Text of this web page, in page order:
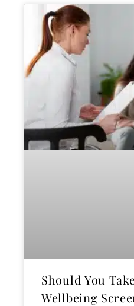
Should You
Wellbeing